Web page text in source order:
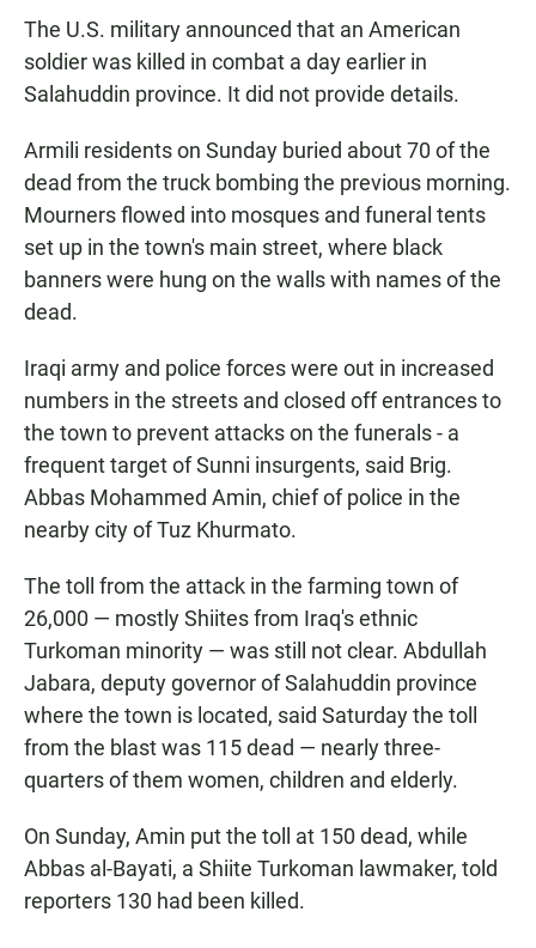
The U.S. military announced that an American
soldier was killed in combat a day earlier in
Salahuddin province. It did not provide details.
Armili residents on Sunday buried about 70 of the
dead from the truck bombing the previous morning.
Mourners flowed into mosques and funeral tents
set up in the town's main street, where black
banners were hung on the walls with names of the
dead.
Iraqi army and police forces were out in increased
numbers in the streets and closed off entrances to
the town to prevent attacks on the funerals - a
frequent target of Sunni insurgents, said Brig.
Abbas Mohammed Amin, chief of police in the
nearby city of Tuz Khurmato.
The toll from the attack in the farming town of
26,000 — mostly Shiites from Iraq's ethnic
Turkoman minority — was still not clear. Abdullah
Jabara, deputy governor of Salahuddin province
where the town is located, said Saturday the toll
from the blast was 115 dead — nearly three-
quarters of them women, children and elderly.
On Sunday, Amin put the toll at 150 dead, while
Abbas al-Bayati, a Shiite Turkoman lawmaker, told
reporters 130 had been killed.